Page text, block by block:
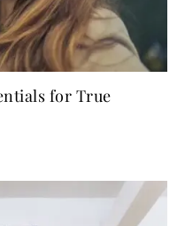
for True